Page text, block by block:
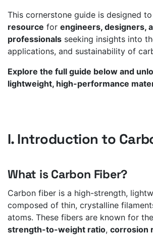
This cornerstone guide is designed
resource for engineers, designers,
professionals seeking insights into
applications, and sustainability of
Explore the full guide below and
lightweight, high-performance
I. Introduction to
What is Carbon Fiber?
Carbon fiber is a high-strength,
composed of thin, crystalline
atoms. These fibers are known for
strength-to-weight ratio, corrosion